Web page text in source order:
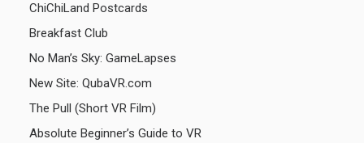
ChiChiLand Postcards
Breakfast Club
No Man’s Sky: GameLapses
New Site: QubaVR.com
The Pull (Short VR Film)
Absolute Beginner’s Guide to VR